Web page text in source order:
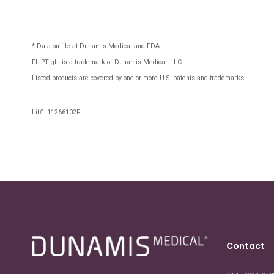
* Data on file at Dunamis Medical and FDA.
FLIPTight is a trademark of Dunamis Medical, LLC
Listed products are covered by one or more U.S. patents and trademarks.
Lit#: 11266102F
Contact